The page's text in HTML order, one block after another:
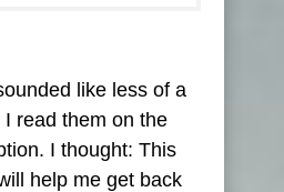
like less of a
read them on the
I thought: This
help me get back